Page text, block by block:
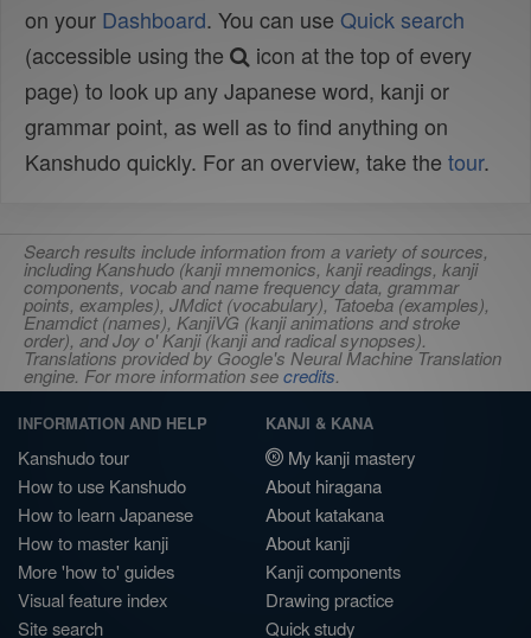
on your Dashboard. You can use Quick search
(accessible using the
icon at the top of every
page) to look up any Japanese word, kanji or
grammar point, as well as to find anything on
Kanshudo quickly. For an overview, take the tour.
Search results include information from a variety of sources,
including Kanshudo (kanji mnemonics, kanji readings, kanji
components, vocab and name frequency data, grammar
points, examples), JMdict (vocabulary), Tatoeba (examples),
Enamdict (names), KanjiVG (kanji animations and stroke
order), and Joy o' Kanji (kanji and radical synopses).
Translations provided by Google's Neural Machine Translation
engine. For more information seecredits.
INFORMATION AND HELP
Kanshudo tour
How to use Kanshudo
How to learn Japanese
How to master kanji
More 'how to' guides
Visual feature index
Site search
KANJI & KANA
My kanji mastery
About hiragana
About katakana
About kanji
Kanji components
Drawing practice
Quick study